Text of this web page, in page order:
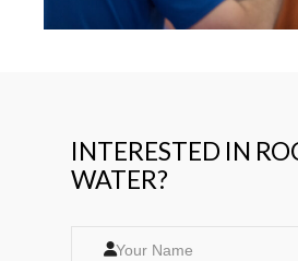
INTERESTED IN
WATER?